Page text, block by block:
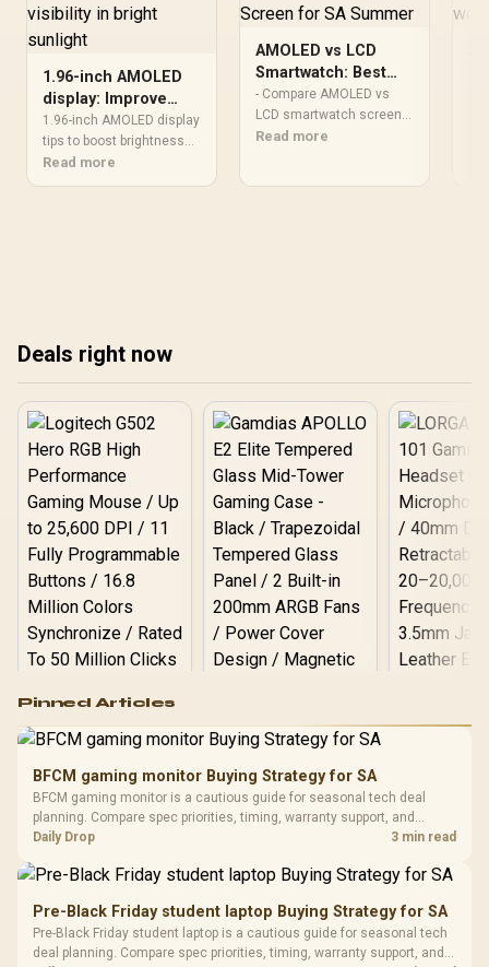
1.96-inch AMOLED
display: Improve
visibility in bright
sunlight
1.96-inch AMOLED display
tips to boost brightness
and reduce glare for clear
visibility in bright sunlight
Read more
AMOLED vs LCD
Smartwatch: Best
Screen for SA
Summer
- Compare AMOLED vs
LCD smartwatch screens
for hot SA summers -
Read more
Deals right now
RGB High
Performance
Gaming Mouse / Up
Fully
Programmable
Buttons / 16.8
Million Colors
To 50 Million Clicks
R599
Gamdias APOLLO
Glass Mid-Tower
Gaming Case -
Black / Trapezoidal
200mm ARGB Fans /
Design / Magnetic
Dust Filter / 3 Slot
Vertical VGA Slot
LORGAR
with
3.5mm
R369
Pinned Articles
BFCM gaming monitor Buying Strategy for SA
BFCM gaming monitor is a cautious guide for seasonal tech deal
planning. Compare spec priorities, timing, warranty support, and
realistic SA price checks for SA buyers without assuming live prices,
Daily Drop 3 min read
Pre-Black Friday student laptop Buying Strategy for SA
Pre-Black Friday student laptop is a cautious guide for seasonal tech
deal planning. Compare spec priorities, timing, warranty support, and